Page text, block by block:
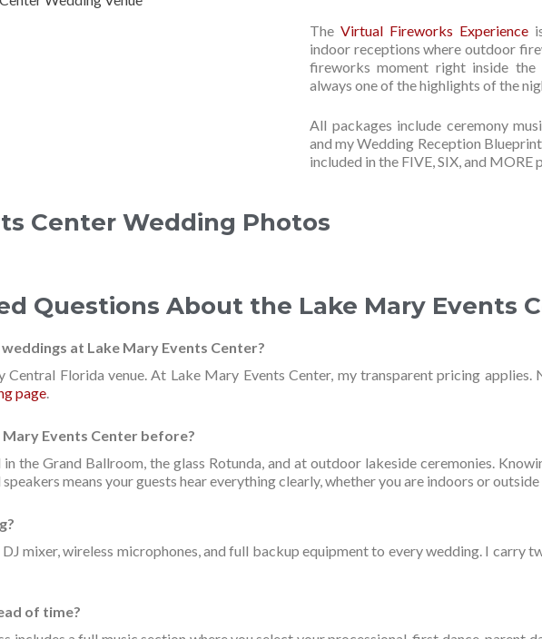
The Virtual Fireworks Experience
indoor receptions where outdoor
fireworks moment right inside
always one of the highlights of the
All packages include ceremony
and my Wedding Reception
included in the FIVE, SIX, and MORE
Center Wedding Photos
Questions About the Lake Mary Events
at Lake Mary Events Center?
Florida venue. At Lake Mary Events Center, my transparent pricing applies.
page.
Events Center before?
the Grand Ballroom, the glass Rotunda, and at outdoor lakeside ceremonies.
means your guests hear everything clearly, whether you are indoors or
mixer, wireless microphones, and full backup equipment to every wedding. I carry
of time?